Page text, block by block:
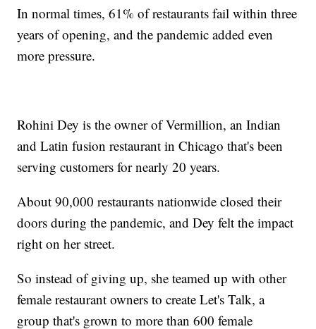
In normal times, 61% of restaurants fail within three
years of opening, and the pandemic added even
more pressure.
Rohini Dey is the owner of Vermillion, an Indian
and Latin fusion restaurant in Chicago that's been
serving customers for nearly 20 years.
About 90,000 restaurants nationwide closed their
doors during the pandemic, and Dey felt the impact
right on her street.
So instead of giving up, she teamed up with other
female restaurant owners to create Let's Talk, a
group that's grown to more than 600 female